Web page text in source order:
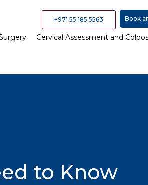
+971 55 185 5563 Book
Cervical Assessment and
to Know